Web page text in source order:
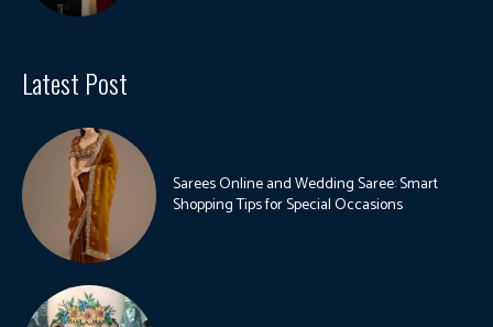
Latest Post
Sarees Online and Wedding Saree: Smart
Shopping Tips for Special Occasions